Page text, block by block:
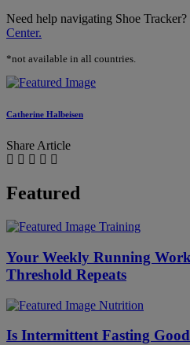
Need help navigating Shoe
Center.
*not available in all countries.
Catherine Halbeisen
Share Article
Featured
Training
Your Weekly Running
Threshold Repeats
Nutrition
Is Intermittent Fasting